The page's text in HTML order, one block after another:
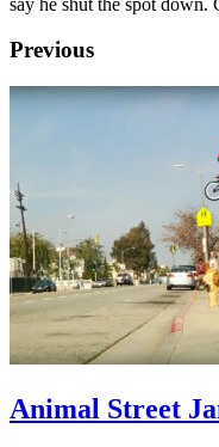
Previous
Animal Street